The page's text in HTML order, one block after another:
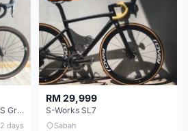
Canyon Grail CF SL8 size S Gravel bike
2 days
RM 29,999
S-Works SL7
Sabah